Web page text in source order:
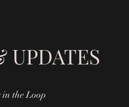
UPDATES
in the Loop